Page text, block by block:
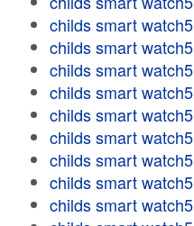
childs smart watch5
childs smart watch5
childs smart watch5
childs smart watch5
childs smart watch5
childs smart watch5
childs smart watch5
childs smart watch5
childs smart watch5